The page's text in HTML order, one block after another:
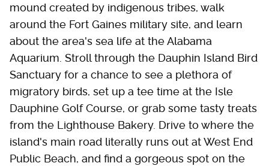
mound created by indigenous tribes, walk
around the Fort Gaines military site, and learn
about the area's sea life at the Alabama
Aquarium. Stroll through the Dauphin Island Bird
Sanctuary for a chance to see a plethora of
migratory birds, set up a tee time at the Isle
Dauphine Golf Course, or grab some tasty treats
from the Lighthouse Bakery. Drive to where the
island's main road literally runs out at West End
Public Beach, and find a gorgeous spot on the